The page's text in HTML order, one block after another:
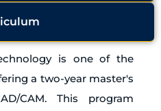
is one of the
a two-year master's
CAM. This program